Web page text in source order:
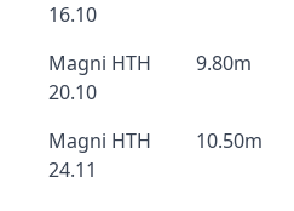
16.10
Magni HTH
20.10
9.80m
Magni HTH
24.11
10.50m